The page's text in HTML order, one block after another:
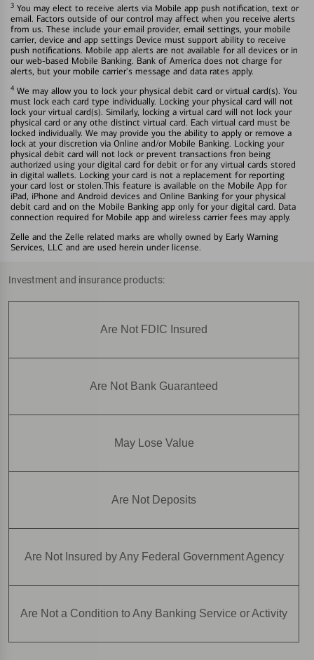
3 You may elect to receive alerts via Mobile app push notification, text or
email. Factors outside of our control may affect when you receive alerts
from us. These include your email provider, email settings, your mobile
carrier, device and app settings Device must support ability to receive
push notifications. Mobile app alerts are not available for all devices or in
our web-based Mobile Banking. Bank of America does not charge for
alerts, but your mobile carrier's message and data rates apply.
4 We may allow you to lock your physical debit card or virtual card(s). You
must lock each card type individually. Locking your physical card will not
lock your virtual card(s). Similarly, locking a virtual card will not lock your
physical card or any othe distinct virtual card. Each virtual card must be
locked individually. We may provide you the ability to apply or remove a
lock at your discretion via Online and/or Mobile Banking. Locking your
physical debit card will not lock or prevent transactions fron being
authorized using your digital card for debit or for any virtual cards stored
in digital wallets. Locking your card is not a replacement for reporting
your card lost or stolen.This feature is available on the Mobile App for
iPad, iPhone and Android devices and Online Banking for your physical
debit card and on the Mobile Banking app only for your digital card. Data
connection required for Mobile app and wireless carrier fees may apply.
Zelle and the Zelle related marks are wholly owned by Early Warning
Services, LLC and are used herein under license.
Investment and insurance products:
Are Not FDIC Insured
Are Not Bank Guaranteed
May Lose Value
Are Not Deposits
Are Not Insured by Any Federal Government Agency
Are Not a Condition to Any Banking Service or Activity